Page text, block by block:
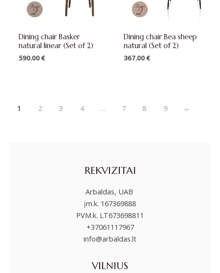
Dining chair Basker
natural linear (Set of 2)
590.00€
Dining chair Bea sheep
natural (Set of 2)
367.00€
1 2 3 4 … 7 8 9 →
REKVIZITAI
Arbaldas, UAB
įm.k. 167369888
PVM.k. LT673698811
+37061117967
info@arbaldas.lt
VILNIUS